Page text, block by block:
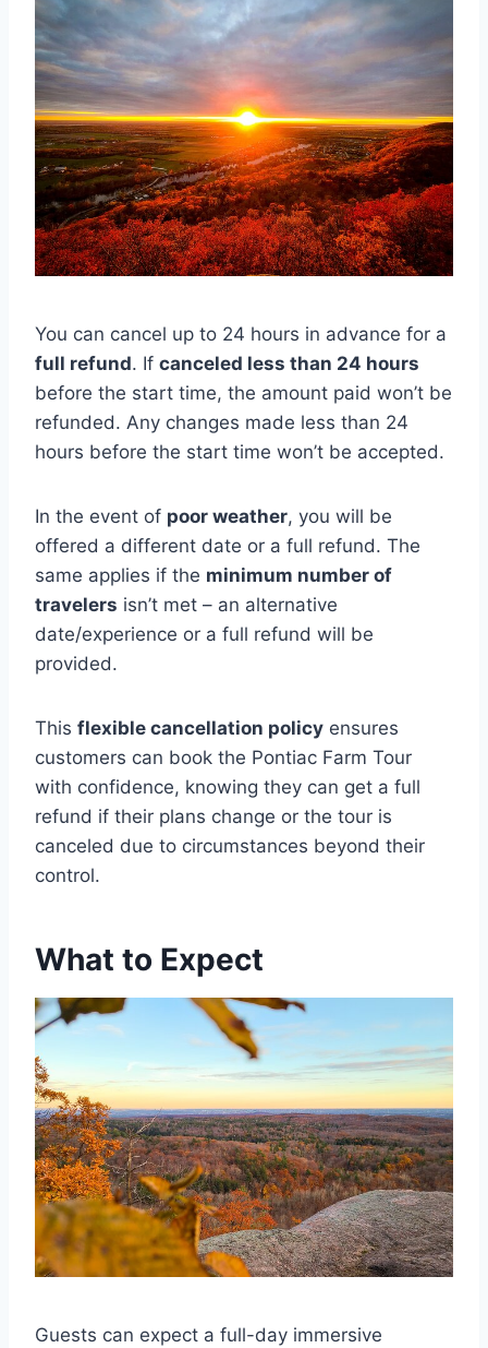
You can cancel up to 24 hours in advance for a
full refund. If canceled less than 24 hours
before the start time, the amount paid won’t be
refunded. Any changes made less than 24
hours before the start time won’t be accepted.
In the event of poor weather, you will be
offered a different date or a full refund. The
same applies if the minimum number of
travelers isn’t met – an alternative
date/experience or a full refund will be
provided.
This flexible cancellation policy ensures
customers can book the Pontiac Farm Tour
with confidence, knowing they can get a full
refund if their plans change or the tour is
canceled due to circumstances beyond their
control.
What to Expect
Guests can expect a full-day immersive